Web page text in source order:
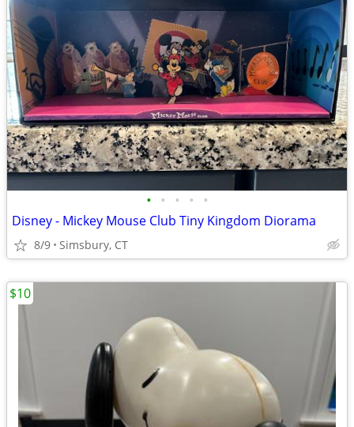
• • • • •
Disney - Mickey Mouse Club Tiny Kingdom Diorama
8/9 Simsbury, CT
$10